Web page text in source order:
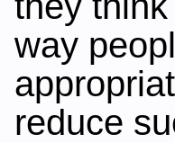
way
reduce